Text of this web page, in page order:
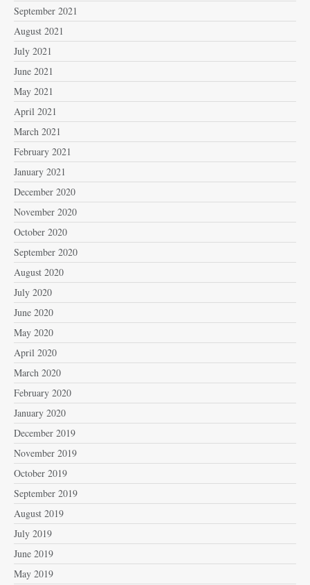
September 2021
August 2021
July 2021
June 2021
May 2021
April 2021
March 2021
February 2021
January 2021
December 2020
November 2020
October 2020
September 2020
August 2020
July 2020
June 2020
May 2020
April 2020
March 2020
February 2020
January 2020
December 2019
November 2019
October 2019
September 2019
August 2019
July 2019
June 2019
May 2019